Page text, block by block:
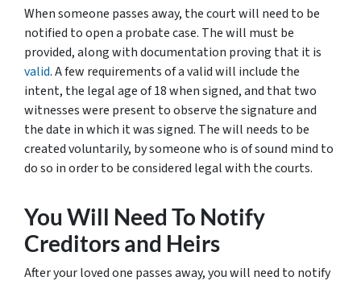
When someone passes away, the court will need to be
notified to open a probate case. The will must be
provided, along with documentation proving that it is
valid. A few requirements of a valid will include the
intent, the legal age of 18 when signed, and that two
witnesses were present to observe the signature and
the date in which it was signed. The will needs to be
created voluntarily, by someone who is of sound mind to
do so in order to be considered legal with the courts.
You Will Need To Notify
Creditors and Heirs
After your loved one passes away, you will need to notify